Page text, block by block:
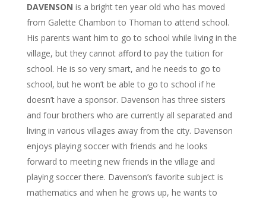
DAVENSON is a bright ten year old who has moved
from Galette Chambon to Thoman to attend school.
His parents want him to go to school while living in the
village, but they cannot afford to pay the tuition for
school. He is so very smart, and he needs to go to
school, but he won’t be able to go to school if he
doesn’t have a sponsor. Davenson has three sisters
and four brothers who are currently all separated and
living in various villages away from the city. Davenson
enjoys playing soccer with friends and he looks
forward to meeting new friends in the village and
playing soccer there. Davenson’s favorite subject is
mathematics and when he grows up, he wants to